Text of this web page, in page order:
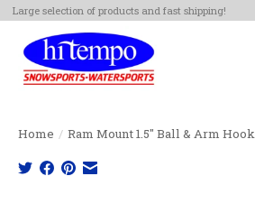
Large selection of products and fast shipping!
Home / Ram Mount 1.5" Ball & Arm Hook